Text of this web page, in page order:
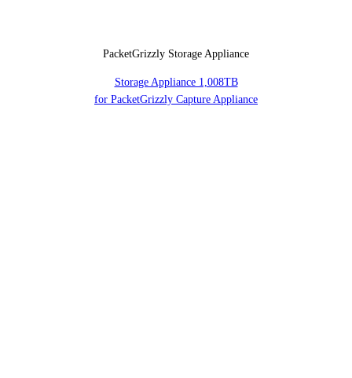
PacketGrizzly Storage Appliance
Storage Appliance 1,008TB
for PacketGrizzly Capture Appliance